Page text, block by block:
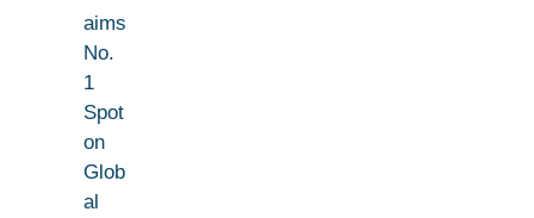
aims
No.
1
Spot
on
Glob
al